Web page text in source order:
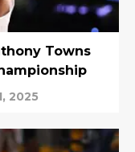
Towns
2025